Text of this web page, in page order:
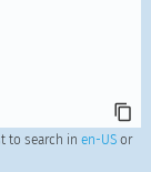
to search in en-USor